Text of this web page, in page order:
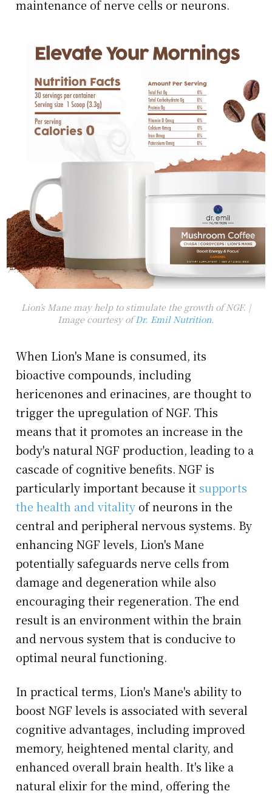
maintenance of nerve cells or neurons.
Lion’s Mane may help to stimulate the growth of NGF. |
Image courtesy ofDr. Emil Nutrition.
When Lion's Mane is consumed, its
bioactive compounds, including
hericenones and erinacines, are thought to
trigger the upregulation of NGF. This
means that it promotes an increase in the
body's natural NGF production, leading to a
cascade of cognitive benefits. NGF is
particularly important because it supports
the health and vitality of neurons in the
central and peripheral nervous systems. By
enhancing NGF levels, Lion's Mane
potentially safeguards nerve cells from
damage and degeneration while also
encouraging their regeneration. The end
result is an environment within the brain
and nervous system that is conducive to
optimal neural functioning.
In practical terms, Lion's Mane's ability to
boost NGF levels is associated with several
cognitive advantages, including improved
memory, heightened mental clarity, and
enhanced overall brain health. It's like a
natural elixir for the mind, offering the